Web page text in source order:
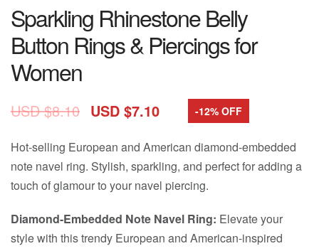
Sparkling Rhinestone Belly
Button Rings & Piercings for
Women
USD $8.10 USD $7.10 -12% OFF
Hot-selling European and American diamond-embedded
note navel ring. Stylish, sparkling, and perfect for adding a
touch of glamour to your navel piercing.
Diamond-Embedded Note Navel Ring: Elevate your
style with this trendy European and American-inspired